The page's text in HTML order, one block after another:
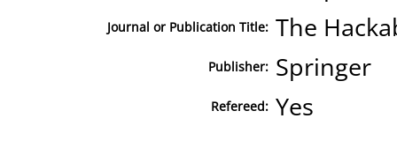
Journal or Publication Title: The
Publisher: Springer
Refereed: Yes